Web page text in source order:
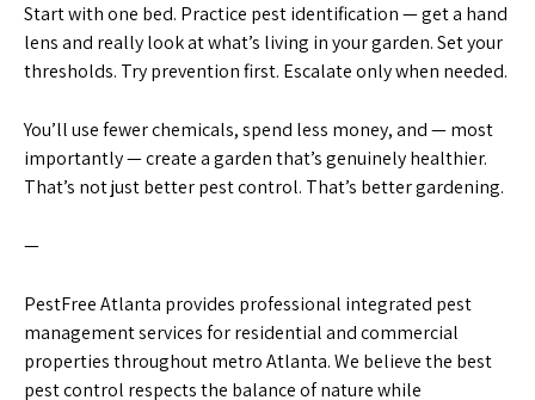
Start with one bed. Practice pest identification — get a hand
lens and really look at what’s living in your garden. Set your
thresholds. Try prevention first. Escalate only when needed.
You’ll use fewer chemicals, spend less money, and — most
importantly — create a garden that’s genuinely healthier.
That’s not just better pest control. That’s better gardening.
—
PestFree Atlanta provides professional integrated pest
management services for residential and commercial
properties throughout metro Atlanta. We believe the best
pest control respects the balance of nature while